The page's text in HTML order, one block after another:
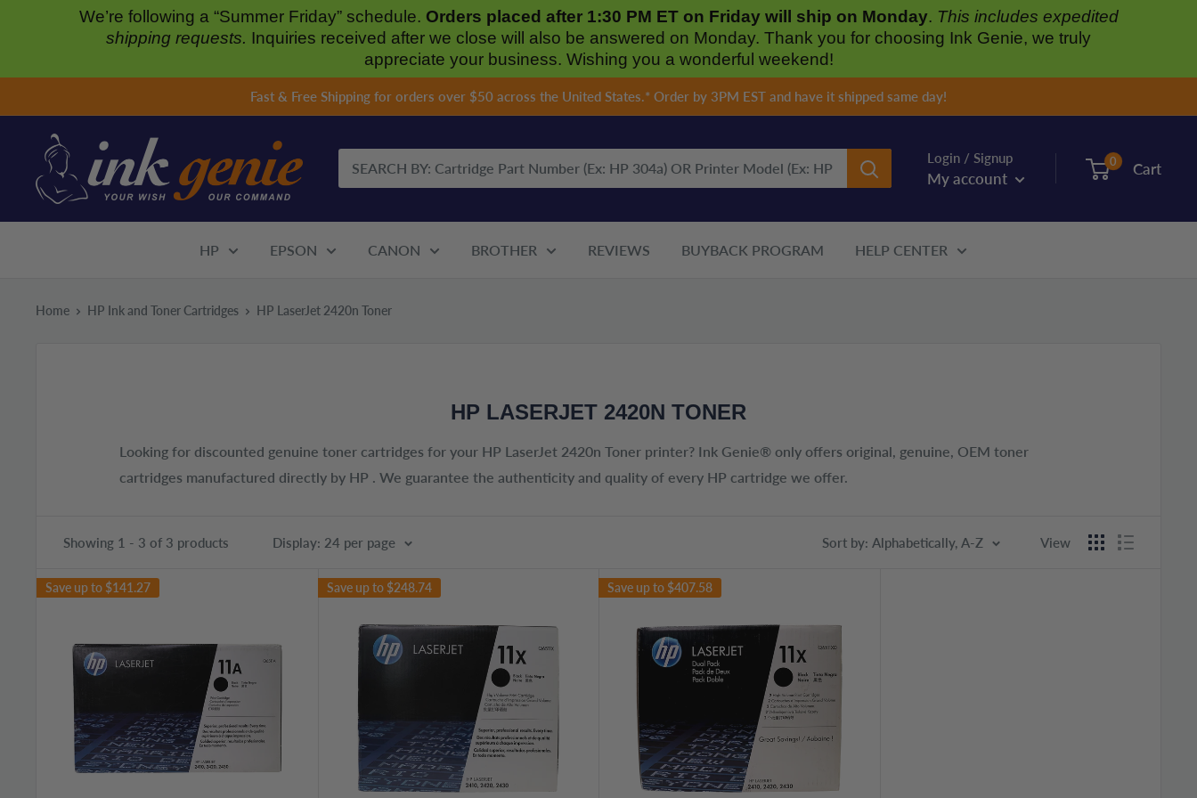
We’re following a “Summer Friday” schedule. Orders placed after 1:30 PM ET on Friday will ship on Monday. This includes expedited
shipping requests. Inquiries received after we close will also be answered on Monday. Thank you for choosing Ink Genie, we truly
appreciate your business. Wishing you a wonderful weekend!
to
Fast & Free Shipping for orders over $50 across the United States.* Order by 3PM EST and have it shipped same day!
Login / Signup
My account
0 Cart
HP EPSON CANON BROTHER REVIEWS BUYBACK PROGRAM HELP CENTER
Home HP Ink and Toner Cartridges HP LaserJet 2420n Toner
HP LASERJET 2420N TONER
Looking for discounted genuine toner cartridges for your HP LaserJet 2420n Toner printer? Ink Genie® only offers original, genuine, OEM toner
cartridges manufactured directly by HP . We guarantee the authenticity and quality of every HP cartridge we offer.
Showing 1 - 3 of 3 products Display: 24 per page Sort by: Alphabetically, A-Z View
Save up to $141.27 Save up to $248.74 Save up to $407.58